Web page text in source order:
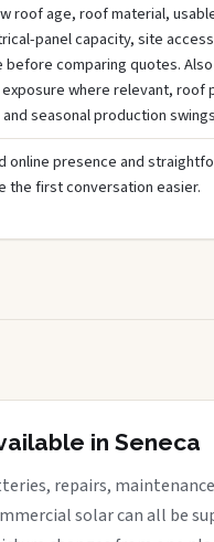
roof age, roof material,
panel capacity, site
before comparing quotes.
exposure where relevant, roof
seasonal production
online presence and
the first conversation easier.
in Seneca
repairs,
solar can all be